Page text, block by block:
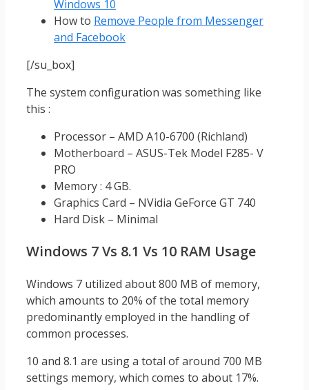
Windows 10
How to Remove People from Messenger
and Facebook
[/su_box]
The system configuration was something like
this :
Processor – AMD A10-6700 (Richland)
Motherboard – ASUS-Tek Model F285- V
PRO
Memory : 4 GB.
Graphics Card – NVidia GeForce GT 740
Hard Disk – Minimal
Windows 7 Vs 8.1 Vs 10 RAM Usage
Windows 7 utilized about 800 MB of memory,
which amounts to 20% of the total memory
predominantly employed in the handling of
common processes.
10 and 8.1 are using a total of around 700 MB
settings memory, which comes to about 17%.